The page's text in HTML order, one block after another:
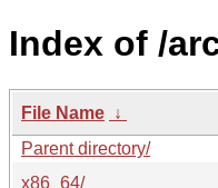
Index of /
File Name ↓
Parent directory/
x86_64/